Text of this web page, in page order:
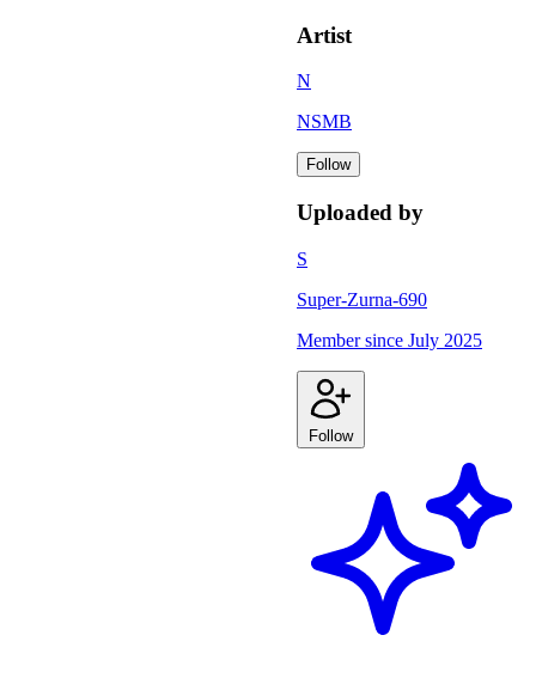
Artist
N
NSMB
Follow
Uploaded by
S
Super-Zurna-690
Member since July 2025
Follow